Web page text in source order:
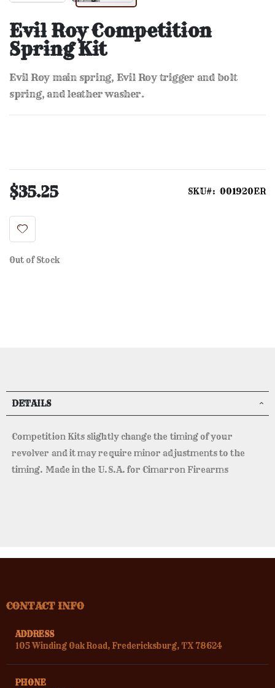
to
the
beginning
of
images
gallery
Evil Roy Competition
Spring Kit
Evil Roy main spring, Evil Roy trigger and bolt
spring, and leather washer.
$35.25 SKU 001920ER
Out of Stock
DETAILS
Competition Kits slightly change the timing of your
revolver and it may require minor adjustments to the
timing. Made in the U.S.A. for Cimarron Firearms
CONTACT INFO
ADDRESS
105 Winding Oak Road, Fredericksburg, TX 78624
PHONE